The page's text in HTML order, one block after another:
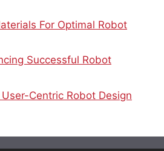
For Optimal Robot
Successful Robot
Centric Robot Design